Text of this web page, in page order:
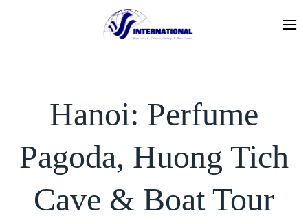
Hanoi: Perfume
Pagoda, Huong Tich
Cave & Boat Tour